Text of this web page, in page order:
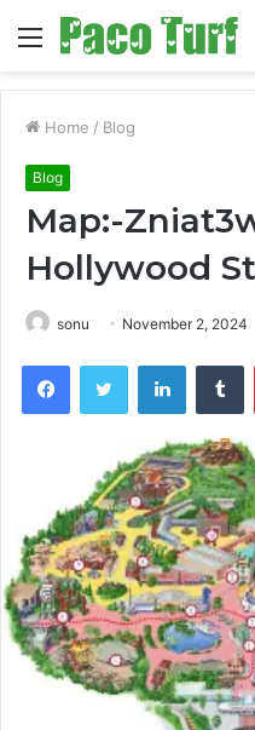
Menu
Home / Blog
Blog
Map:-
Hollywood
sonu November 2, 2024
FacebookTwitter LinkedIn